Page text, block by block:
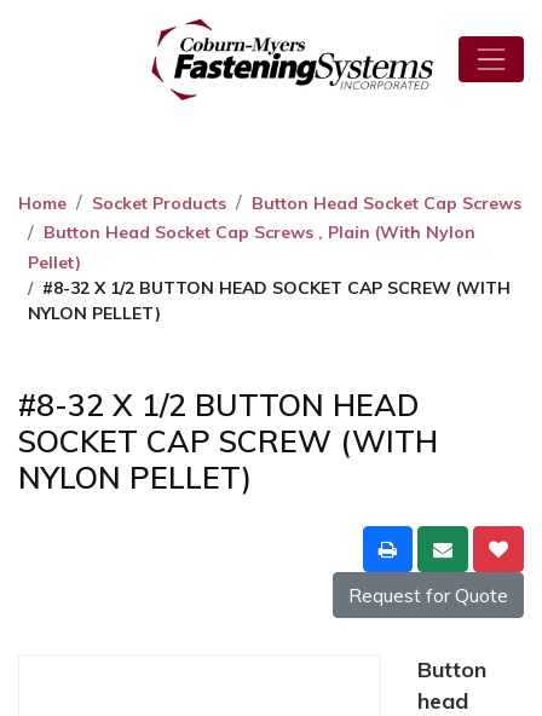
Home Socket Products
Button Head Socket Cap Screws
Button Head Socket Cap Screws , Plain (With Nylon
Pellet)
#8-32 X 1/2 BUTTON HEAD SOCKET CAP SCREW (WITH
NYLON PELLET)
#8-32 X 1/2 BUTTON HEAD
SOCKET CAP SCREW (WITH
NYLON PELLET)
Request for Quote
Button
head